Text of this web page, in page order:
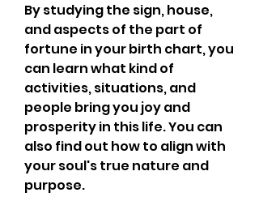
By studying the sign, house,
and aspects of the part of
fortune in your birth chart, you
can learn what kind of
activities, situations, and
people bring you joy and
prosperity in this life. You can
also find out how to align with
your soul's true nature and
purpose.